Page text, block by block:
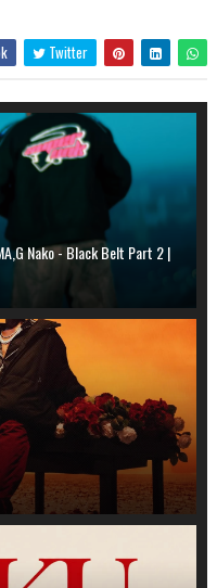
Twitter
Nako - Black Belt Part 2 |